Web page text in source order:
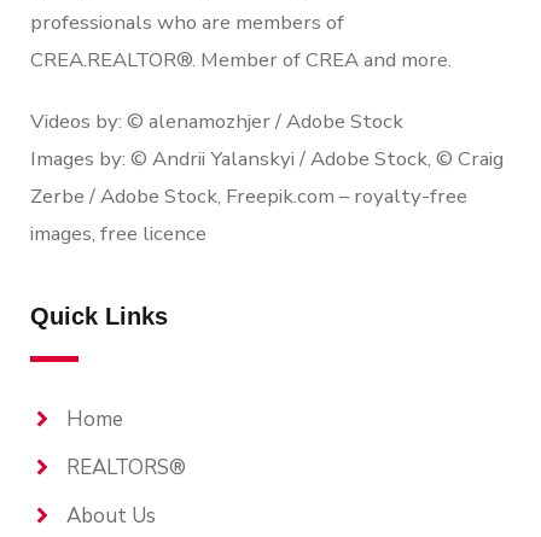
professionals who are members of
CREA.REALTOR®. Member of CREA and more.
Videos by: © alenamozhjer / Adobe Stock
Images by: © Andrii Yalanskyi / Adobe Stock, © Craig
Zerbe / Adobe Stock, Freepik.com – royalty-free
images, free licence
Quick Links
Home
REALTORS®
About Us